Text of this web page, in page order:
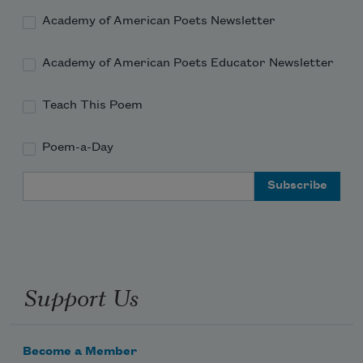
save one,
Academy of American Poets Newsletter
Academy of American Poets Educator Newsletter
Teach This Poem
Poem-a-Day
Support Us
Become a Member